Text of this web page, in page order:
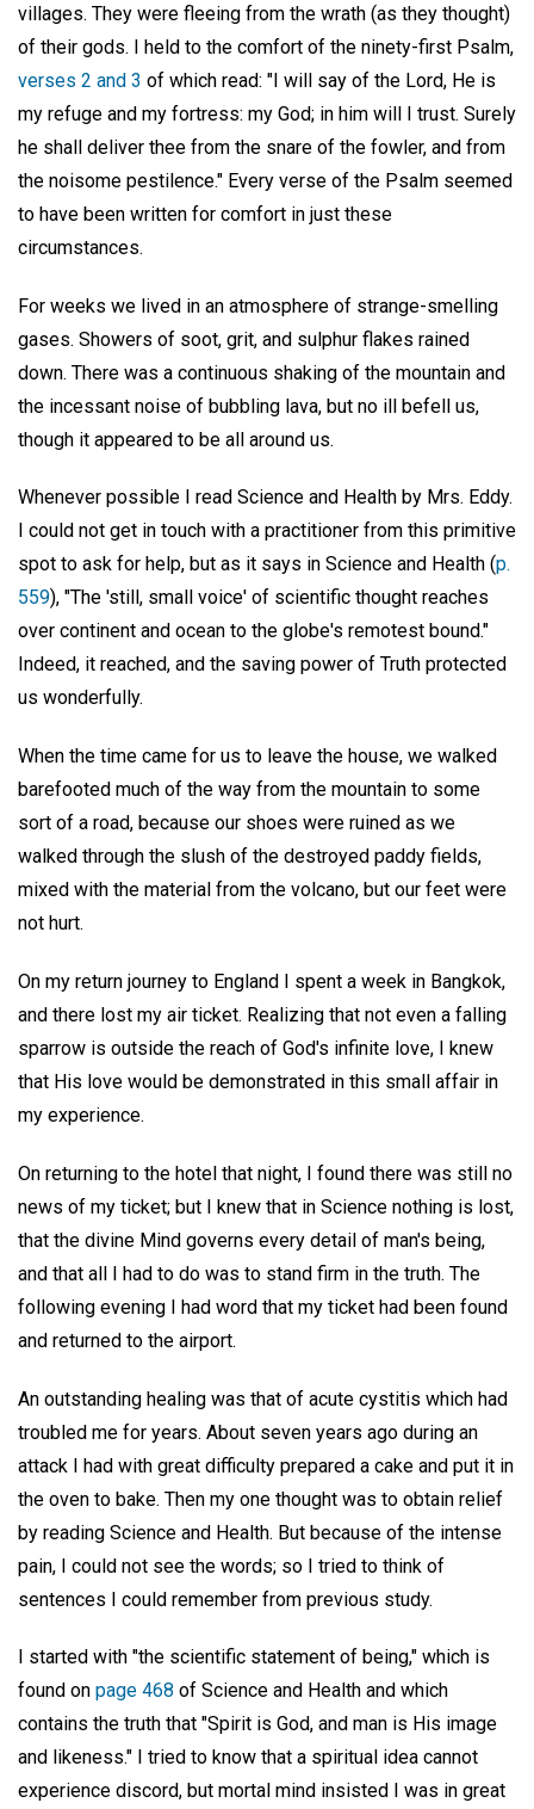
villages. They were fleeing from the wrath (as they thought)
of their gods. I held to the comfort of the ninety-first Psalm,
verses 2 and 3 of which read: "I will say of the Lord, He is
my refuge and my fortress: my God; in him will I trust. Surely
he shall deliver thee from the snare of the fowler, and from
the noisome pestilence." Every verse of the Psalm seemed
to have been written for comfort in just these
circumstances.
For weeks we lived in an atmosphere of strange-smelling
gases. Showers of soot, grit, and sulphur flakes rained
down. There was a continuous shaking of the mountain and
the incessant noise of bubbling lava, but no ill befell us,
though it appeared to be all around us.
Whenever possible I read Science and Health by Mrs. Eddy.
I could not get in touch with a practitioner from this primitive
spot to ask for help, but as it says in Science and Health (p.
559), "The 'still, small voice' of scientific thought reaches
over continent and ocean to the globe's remotest bound."
Indeed, it reached, and the saving power of Truth protected
us wonderfully.
When the time came for us to leave the house, we walked
barefooted much of the way from the mountain to some
sort of a road, because our shoes were ruined as we
walked through the slush of the destroyed paddy fields,
mixed with the material from the volcano, but our feet were
not hurt.
On my return journey to England I spent a week in Bangkok,
and there lost my air ticket. Realizing that not even a falling
sparrow is outside the reach of God's infinite love, I knew
that His love would be demonstrated in this small affair in
my experience.
On returning to the hotel that night, I found there was still no
news of my ticket; but I knew that in Science nothing is lost,
that the divine Mind governs every detail of man's being,
and that all I had to do was to stand firm in the truth. The
following evening I had word that my ticket had been found
and returned to the airport.
An outstanding healing was that of acute cystitis which had
troubled me for years. About seven years ago during an
attack I had with great difficulty prepared a cake and put it in
the oven to bake. Then my one thought was to obtain relief
by reading Science and Health. But because of the intense
pain, I could not see the words; so I tried to think of
sentences I could remember from previous study.
I started with "the scientific statement of being," which is
found on page 468 of Science and Health and which
contains the truth that "Spirit is God, and man is His image
and likeness." I tried to know that a spiritual idea cannot
experience discord, but mortal mind insisted I was in great